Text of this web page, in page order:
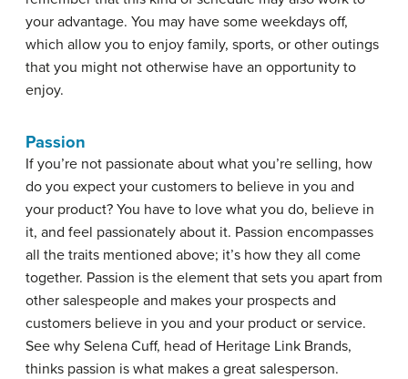
your advantage. You may have some weekdays off,
which allow you to enjoy family, sports, or other outings
that you might not otherwise have an opportunity to
enjoy.
Passion
If you’re not passionate about what you’re selling, how
do you expect your customers to believe in you and
your product? You have to love what you do, believe in
it, and feel passionately about it. Passion encompasses
all the traits mentioned above; it’s how they all come
together. Passion is the element that sets you apart from
other salespeople and makes your prospects and
customers believe in you and your product or service.
See why Selena Cuff, head of Heritage Link Brands,
thinks passion is what makes a great salesperson.